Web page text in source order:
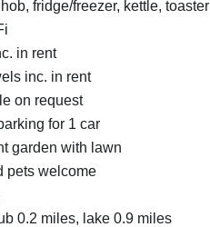
fridge/freezer, kettle, toaster
in rent
inc. in rent
on request
for 1 car
garden with lawn
pets welcome
0.2 miles, lake 0.9 miles